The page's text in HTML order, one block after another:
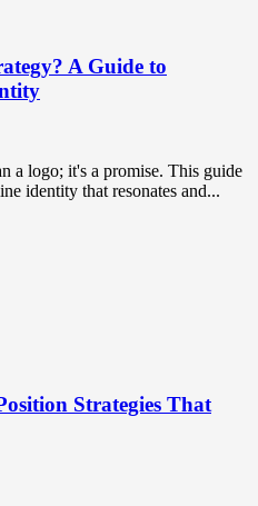
A Guide to
a logo; it's a promise. This guide
identity that resonates and...
Strategies That